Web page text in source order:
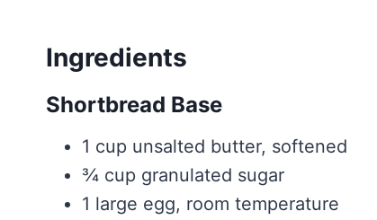
Ingredients
Shortbread Base
1 cup unsalted butter, softened
¾ cup granulated sugar
1 large egg, room temperature